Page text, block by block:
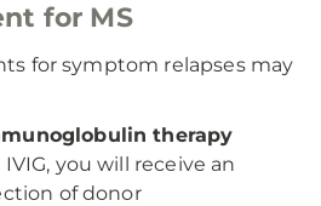
for MS
for symptom relapses may
therapy
you will receive an
of donor